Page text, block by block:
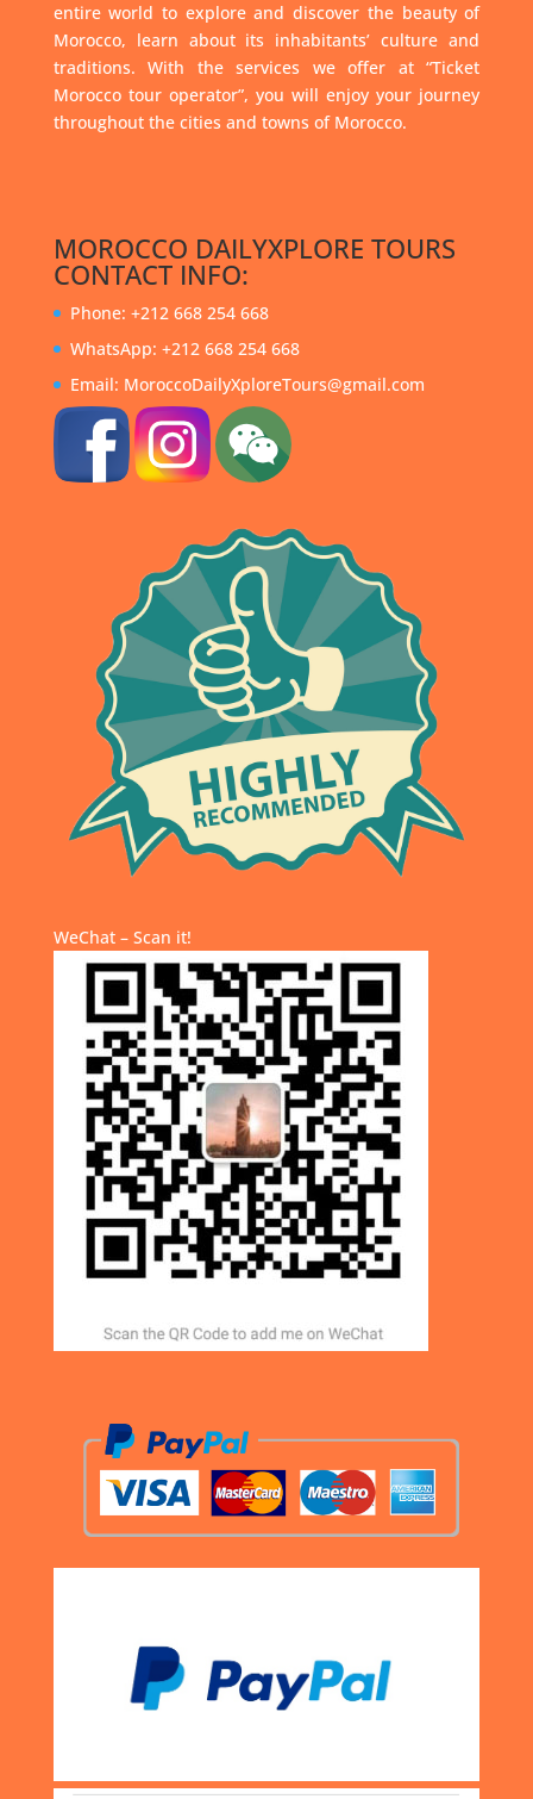
entire world to explore and discover the beauty of
Morocco, learn about its inhabitants’ culture and
traditions. With the services we offer at “Ticket
Morocco tour operator”, you will enjoy your journey
throughout the cities and towns of Morocco.
MOROCCO DAILYXPLORE TOURS
CONTACT INFO:
Phone: +212 668 254 668
WhatsApp: +212 668 254 668
Email: MoroccoDailyXploreTours@gmail.com
WeChat – Scan it!